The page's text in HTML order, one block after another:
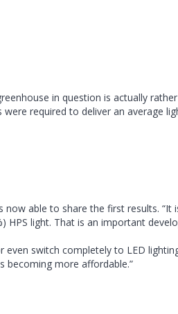
in question is actually
required to deliver an average
now able to share the first results. “It
light. That is an important
switch completely to LED
becoming more affordable.”